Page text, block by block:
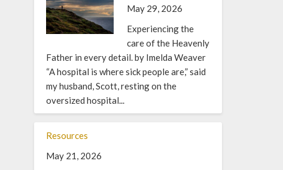
May 29, 2026
Experiencing the
care of the Heavenly
Father in every detail. by Imelda Weaver
“A hospital is where sick people are,” said
my husband, Scott, resting on the
oversized hospital...
Resources
May 21, 2026